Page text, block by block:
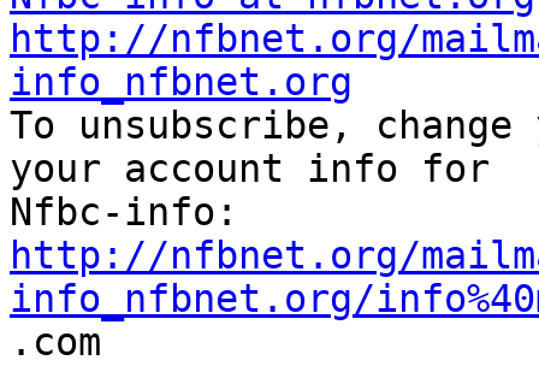
http://nfbnet.org/
info_nfbnet.org
To unsubscribe,
your account info for
http://nfbnet.org/
info_nfbnet.org/
.com